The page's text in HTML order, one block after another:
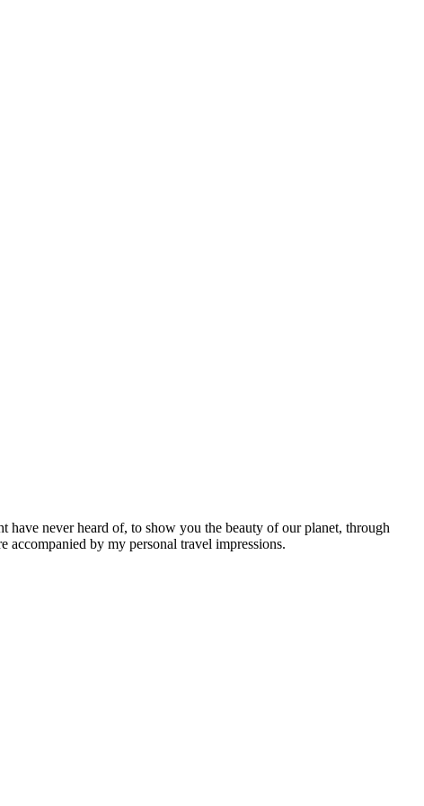
never heard of, to show you the beauty of our planet, through
by my personal travel impressions.